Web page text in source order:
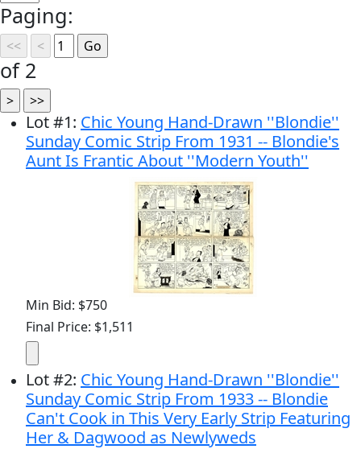
Paging:
of 2
Lot#1: Chic Young Hand-Drawn ''Blondie''
Sunday Comic Strip From 1931 -- Blondie's
Aunt Is Frantic About ''Modern Youth''
Min Bid: $750
Final Price: $1,511
Lot#2: Chic Young Hand-Drawn ''Blondie''
Sunday Comic Strip From 1933 -- Blondie
Can't Cook in This Very Early Strip Featuring
Her & Dagwood as Newlyweds